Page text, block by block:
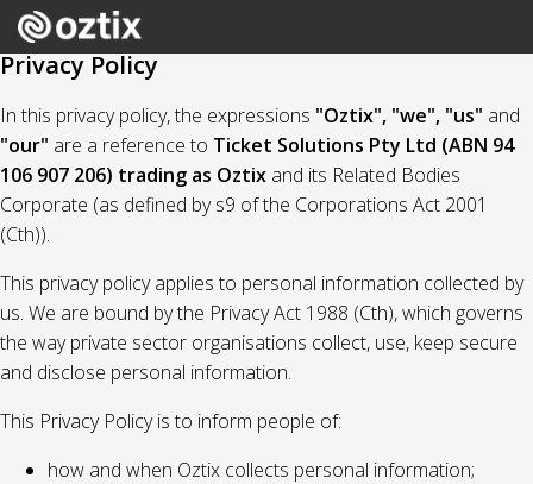
Privacy Policy
In this privacy policy, the expressions "Oztix", "we", "us" and
"our" are a reference to Ticket Solutions Pty Ltd (ABN 94
106 907 206) trading as Oztix and its Related Bodies
Corporate (as defined by s9 of the Corporations Act 2001
(Cth)).
This privacy policy applies to personal information collected by
us. We are bound by the Privacy Act 1988 (Cth), which governs
the way private sector organisations collect, use, keep secure
and disclose personal information.
This Privacy Policy is to inform people of:
how and when Oztix collects personal information;